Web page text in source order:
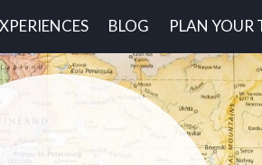
BLOG PLAN YOUR